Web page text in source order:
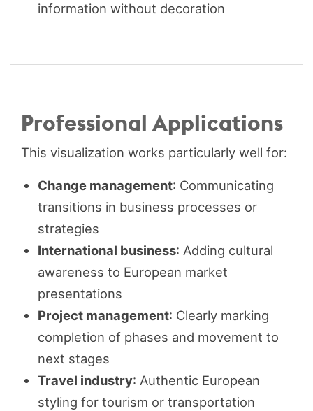
information without decoration
Professional Applications
This visualization works particularly well for:
Change management: Communicating
transitions in business processes or
strategies
International business: Adding cultural
awareness to European market
presentations
Project management: Clearly marking
completion of phases and movement to
next stages
Travel industry: Authentic European
styling for tourism or transportation